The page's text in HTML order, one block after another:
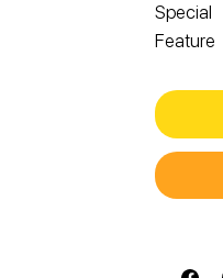
Special
Feature